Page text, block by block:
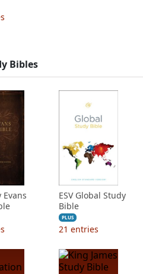
Bibles
Evans
ESV Global Study
Bible
PLUS
21 entries